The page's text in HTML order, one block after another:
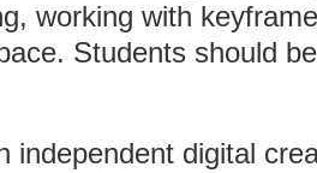
working with
Students should
independent digital